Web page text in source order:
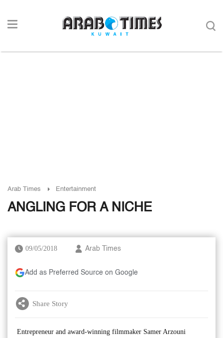
Arab Times Entertainment
ANGLING FOR A NICHE
09/05/2018 Arab Times
Add as Preferred Source on Google
Share Story
Entrepreneur and award-winning filmmaker Samer Arzouni